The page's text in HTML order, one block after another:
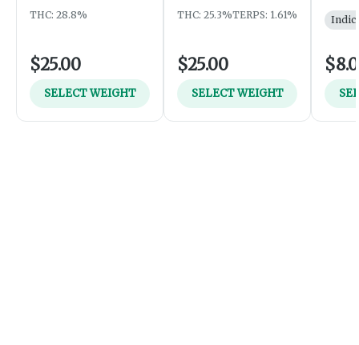
THC: 28.8%
$25.00
SELECT WEIGHT
THC: 25.3%TERPS: 1.61%
$25.00
SELECT WEIGHT